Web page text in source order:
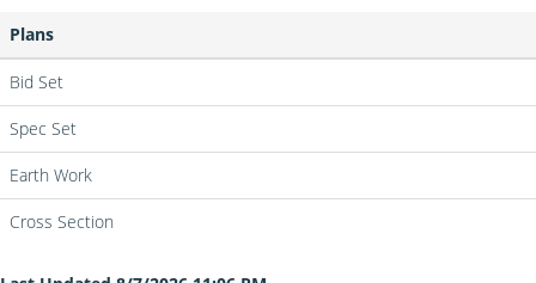
Plans
Bid Set
Spec Set
Earth Work
Cross Section